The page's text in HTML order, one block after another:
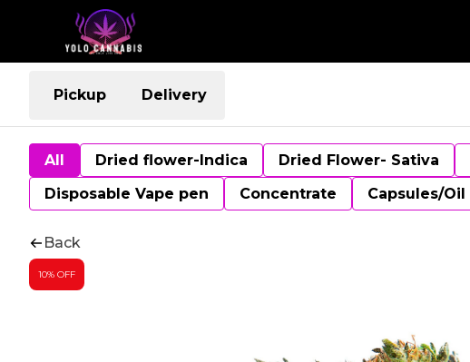
Pickup Delivery
All Dried flower-Indica Dried Flower- Sativa
Disposable Vape pen
Concentrate Capsules/Oil
Back
10% OFF